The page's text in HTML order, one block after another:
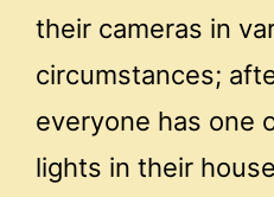
their cameras in
circumstances;
everyone has one
lights in their